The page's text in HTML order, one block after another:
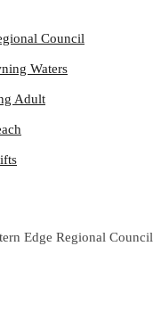
Council
Waters
Adult
Edge Regional Council